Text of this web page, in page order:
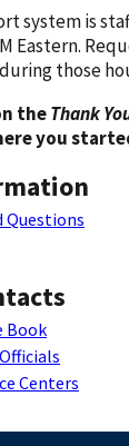
system is
Eastern.
those
theThank
you
Questions
Book
Centers